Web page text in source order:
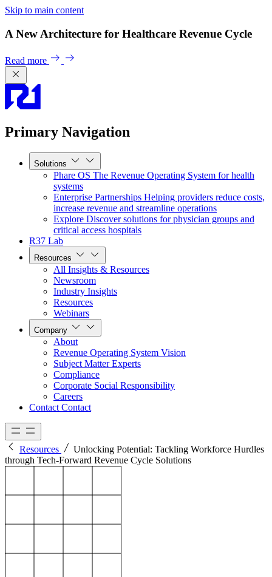
Skip to main content
A New Architecture for Healthcare Revenue Cycle
Read more
Primary Navigation
Solutions
Phare OS The Revenue Operating System for health
systems
Enterprise Partnerships Helping providers reduce costs,
increase revenue and streamline operations
Explore Discover solutions for physician groups and
critical access hospitals
R37 Lab
Resources
All Insights & Resources
Newsroom
Industry Insights
Resources
Webinars
Company
About
Revenue Operating System Vision
Subject Matter Experts
Compliance
Corporate Social Responsibility
Careers
Contact Contact
Resources
Unlocking Potential: Tackling Workforce Hurdles
through Tech-Forward Revenue Cycle Solutions